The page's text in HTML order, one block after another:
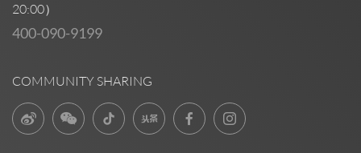
20:00）
400-090-9199
COMMUNITY SHARING